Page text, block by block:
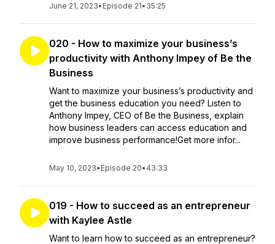
June 21, 2023• Episode 21• 35:25
020 - How to maximize your business’s
productivity with Anthony Impey of Be the
Business
Want to maximize your business’s productivity and
get the business education you need? Listen to
Anthony Impey, CEO of Be the Business, explain
how business leaders can access education and
improve business performance!Get more infor...
May 10, 2023• Episode 20• 43:33
019 - How to succeed as an entrepreneur
with Kaylee Astle
Want to learn how to succeed as an entrepreneur?